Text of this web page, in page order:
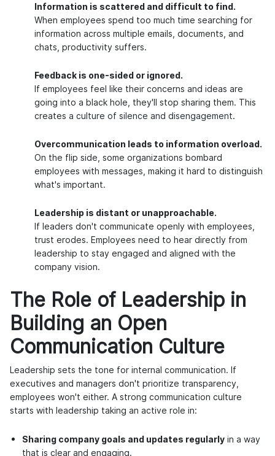
Information is scattered and difficult to find.
When employees spend too much time searching for
information across multiple emails, documents, and
chats, productivity suffers.
Feedback is one-sided or ignored.
If employees feel like their concerns and ideas are
going into a black hole, they'll stop sharing them. This
creates a culture of silence and disengagement.
Overcommunication leads to information overload.
On the flip side, some organizations bombard
employees with messages, making it hard to distinguish
what's important.
Leadership is distant or unapproachable.
If leaders don't communicate openly with employees,
trust erodes. Employees need to hear directly from
leadership to stay engaged and aligned with the
company vision.
The Role of Leadership in
Building an Open
Communication Culture
Leadership sets the tone for internal communication. If
executives and managers don't prioritize transparency,
employees won't either. A strong communication culture
starts with leadership taking an active role in:
Sharing company goals and updates regularly in a way
that is clear and engaging.